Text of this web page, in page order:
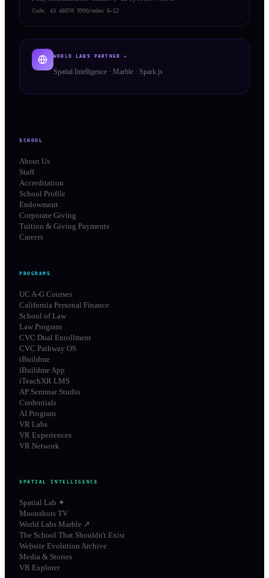
Code: 43 46070 999Grades 6–12
WORLD LABS PARTNER ✦
Spatial Intelligence · Marble · Spark.js
SCHOOL
About Us
Staff
Accreditation
School Profile
Endowment
Corporate Giving
Tuition & Giving Payments
Careers
PROGRAMS
UC A-G Courses
California Personal Finance
School of Law
Law Program
CVC Dual Enrollment
CVC Pathway OS
iBuildme
iBuildme App
iTeachXR LMS
AP Seminar Studio
Credentials
AI Program
VR Labs
VR Experiences
VR Network
SPATIAL INTELLIGENCE
Spatial Lab ✦
Moonshots TV
World Labs Marble ↗
The School That Shouldn't Exist
Website Evolution Archive
Media & Stories
VR Explorer